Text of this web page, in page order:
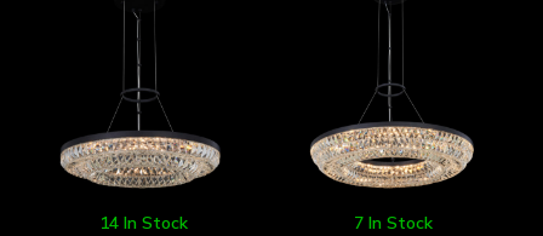
14 In Stock 7 In Stock